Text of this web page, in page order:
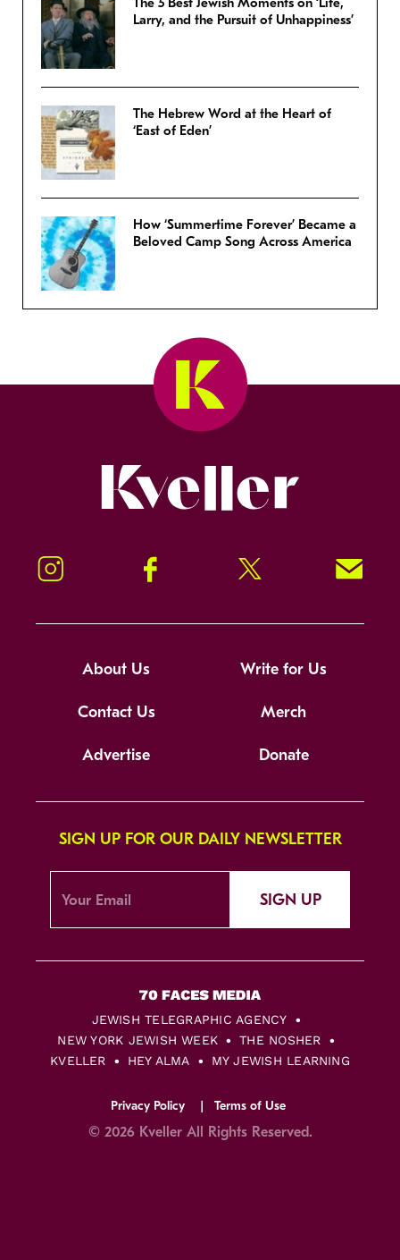
Larry, and the Pursuit of Unhappiness’
The Hebrew Word at the Heart of
‘East of Eden’
How ‘Summertime Forever’ Became a
Beloved Camp Song Across America
Instagram Facebook Twitter Signup!
About Us Write for Us
Contact Us Merch
Advertise Donate
SIGN UP FOR OUR DAILY NEWSLETTER
SIGN UP
JEWISH TELEGRAPHIC AGENCY
NEW YORK JEWISH WEEK
THE NOSHER
KVELLER
HEY ALMA MY JEWISH LEARNING
Privacy Policy Terms of Use
© 2026 Kveller All Rights Reserved.